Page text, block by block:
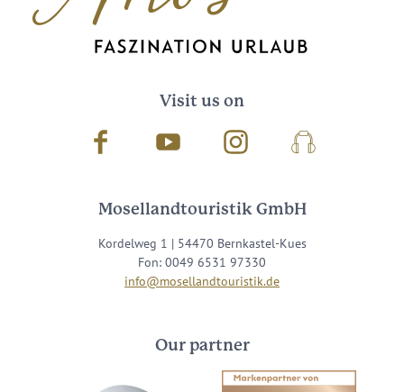
Visit us on
Facebook Youtube InstagramPodcast
Mosellandtouristik GmbH
Kordelweg 1 | 54470 Bernkastel-Kues
Fon: 0049 6531 97330
info@mosellandtouristik.de
Our partner